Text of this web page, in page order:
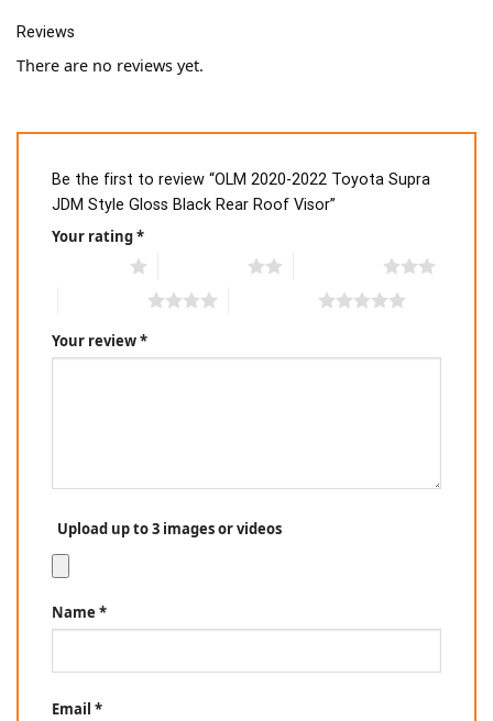
Reviews
There are no reviews yet.
Be the first to review “OLM 2020-2022 Toyota Supra
JDM Style Gloss Black Rear Roof Visor”
Your rating*
Your review*
Upload up to 3 images or videos
Name *
Email *